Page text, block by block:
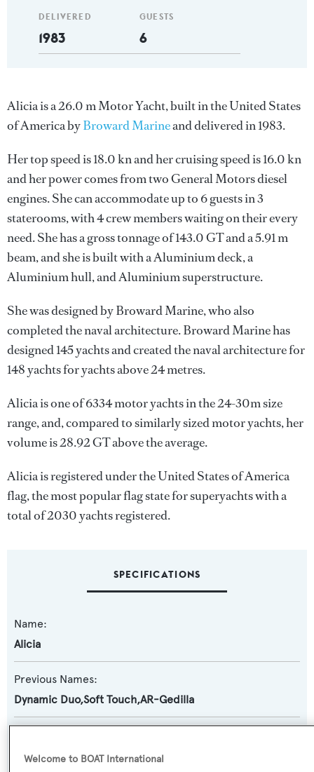
DELIVERED
1983
GUESTS
6
Alicia is a 26.0 m Motor Yacht, built in the United States
of America byBroward Marineand delivered in 1983.
Her top speed is 18.0 kn and her cruising speed is 16.0 kn
and her power comes from two General Motors diesel
engines. She can accommodate up to 6 guests in 3
staterooms, with 4 crew members waiting on their every
need. She has a gross tonnage of 143.0 GT and a 5.91 m
beam, and she is built with a Aluminium deck, a
Aluminium hull, and Aluminium superstructure.
She was designed byBroward Marine, who also
completed the naval architecture.Broward Marinehas
designed 145 yachts and created the naval architecture for
148 yachts for yachts above 24 metres.
Alicia is one of 6334 motor yachts in the 24-30m size
range, and, compared to similarly sized motor yachts, her
volume is 28.92 GT above the average.
Alicia is registered under the United States of America
flag, the most popular flag state for superyachts with a
total of 2030 yachts registered.
SPECIFICATIONS
Name:
Alicia
Previous Names:
Dynamic Duo,Soft Touch,AR-Gedilla
Motor Yacht
Welcome to BOAT International